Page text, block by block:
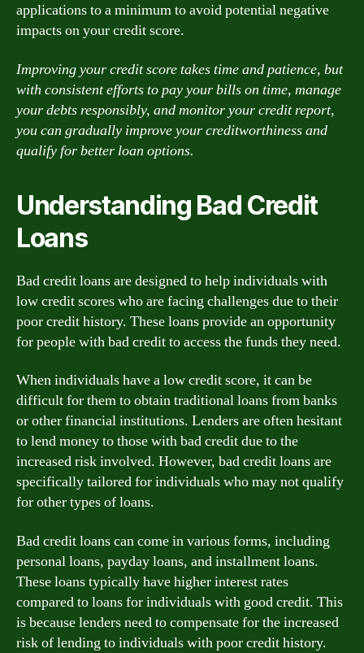
applications to a minimum to avoid potential negative
impacts on your credit score.
Improving your credit score takes time and patience, but
with consistent efforts to pay your bills on time, manage
your debts responsibly, and monitor your credit report,
you can gradually improve your creditworthiness and
qualify for better loan options.
Understanding Bad Credit
Loans
Bad credit loans are designed to help individuals with
low credit scores who are facing challenges due to their
poor credit history. These loans provide an opportunity
for people with bad credit to access the funds they need.
When individuals have a low credit score, it can be
difficult for them to obtain traditional loans from banks
or other financial institutions. Lenders are often hesitant
to lend money to those with bad credit due to the
increased risk involved. However, bad credit loans are
specifically tailored for individuals who may not qualify
for other types of loans.
Bad credit loans can come in various forms, including
personal loans, payday loans, and installment loans.
These loans typically have higher interest rates
compared to loans for individuals with good credit. This
is because lenders need to compensate for the increased
risk of lending to individuals with poor credit history.